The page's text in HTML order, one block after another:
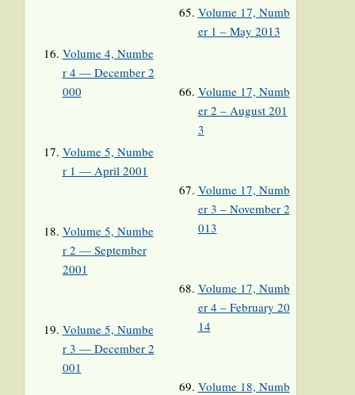
Volume 4, Numbe
r 4 — December 2
000
Volume 5, Numbe
r 1 — April 2001
Volume 5, Numbe
r 2 — September
2001
Volume 5, Numbe
r 3 — December 2
001
Volume 17, Numb
er 1 – May 2013
Volume 17, Numb
er 2 – August 201
3
Volume 17, Numb
er 3 – November 2
013
Volume 17, Numb
er 4 – February 20
14
Volume 18, Numb